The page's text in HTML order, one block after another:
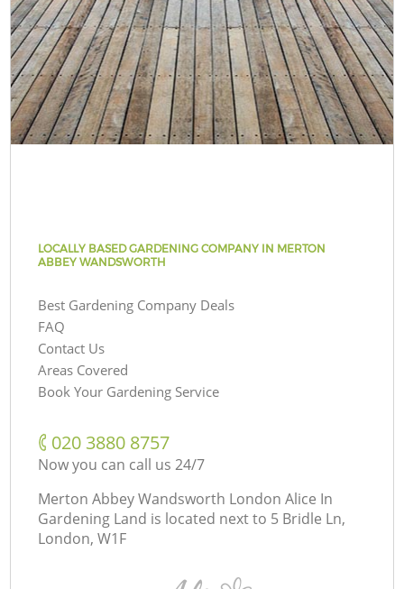
LOCALLY BASED GARDENING COMPANY IN MERTON
ABBEY WANDSWORTH
Best Gardening Company Deals
FAQ
Contact Us
Areas Covered
Book Your Gardening Service
‎020 3880 8757
Now you can call us 24/7
Merton Abbey Wandsworth London Alice In
Gardening Land is located next to 5 Bridle Ln,
London, W1F